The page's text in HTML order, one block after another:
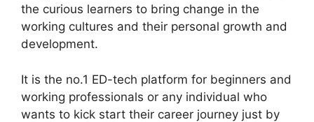
the curious learners to bring change in the
working cultures and their personal growth and
development.
It is the no.1 ED-tech platform for beginners and
working professionals or any individual who
wants to kick start their career journey just by